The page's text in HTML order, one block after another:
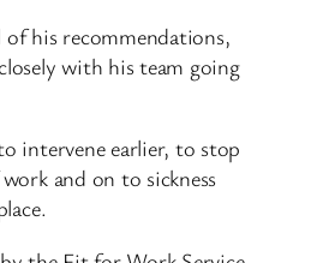
of his recommendations,
with his team going
intervene earlier, to stop
and on to sickness